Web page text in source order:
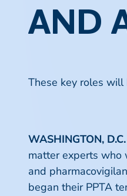
AND
These key roles
WASHINGTON, D.C.
matter experts who
and
began their PPTA